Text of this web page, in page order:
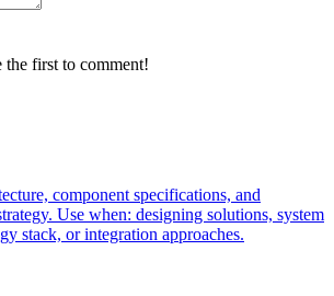
first to comment!
component specifications, and
Use when: designing solutions, system
stack, or integration approaches.